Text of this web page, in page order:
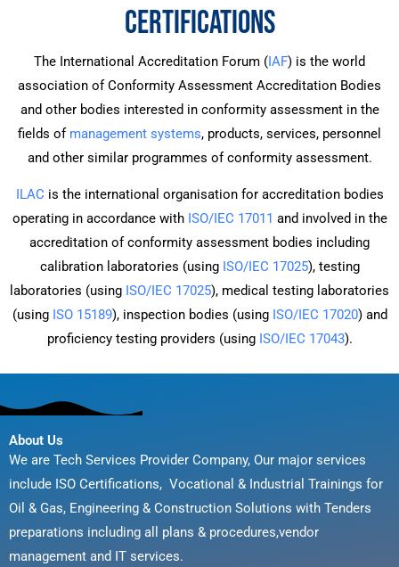
CERTIFICATIONS
The International Accreditation Forum (IAF) is the world
association of Conformity Assessment Accreditation Bodies
and other bodies interested in conformity assessment in the
fields of management systems, products, services, personnel
and other similar programmes of conformity assessment.
ILAC is the international organisation for accreditation bodies
operating in accordance with ISO/IEC 17011 and involved in the
accreditation of conformity assessment bodies including
calibration laboratories (using ISO/IEC 17025), testing
laboratories (using ISO/IEC 17025), medical testing laboratories
(using ISO 15189), inspection bodies (using ISO/IEC 17020) and
proficiency testing providers (using ISO/IEC 17043).
About Us
We are Tech Services Provider Company, Our major services
include ISO Certifications, Vocational & Industrial Trainings for
Oil & Gas, Engineering & Construction Solutions with Tenders
preparations including all plans & procedures,vendor
management and IT services.